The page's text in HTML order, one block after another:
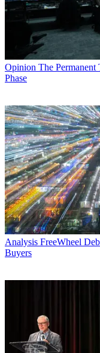
Opinion The
Phase
Analysis FreeWheel
Buyers